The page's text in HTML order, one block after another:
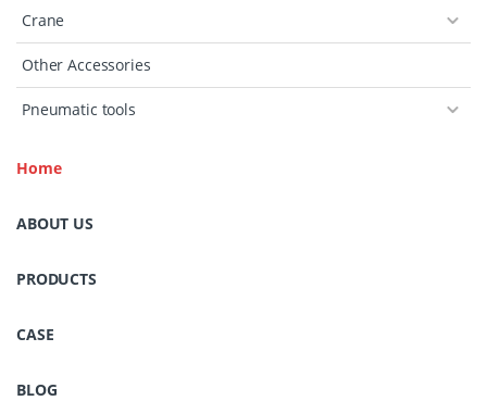
Crane
Other Accessories
Pneumatic tools
Home
ABOUT US
PRODUCTS
CASE
BLOG